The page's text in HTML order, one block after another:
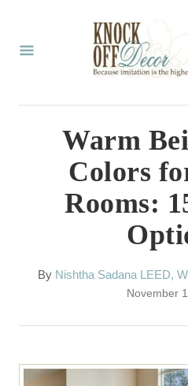
Warm
Colors
Rooms:
By A
h
r
Nishtha Sadana LEED,
November